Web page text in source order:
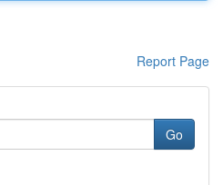
Report Page
Go